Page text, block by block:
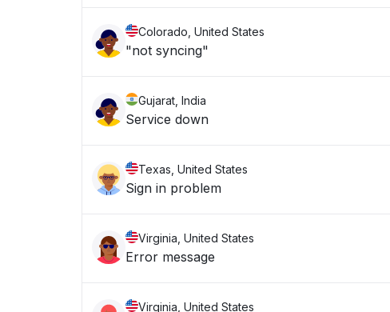
Colorado, United States
"not syncing"
Gujarat, India
Service down
Texas, United States
Sign in problem
Virginia, United States
Error message
Virginia, United States